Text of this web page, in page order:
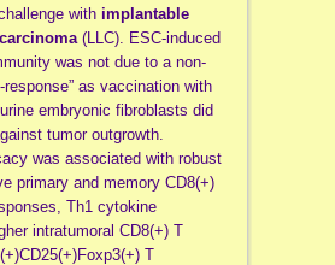
with implantable
(LLC). ESC-induced
was not due to a non-
response” as vaccination with
embryonic fibroblasts did
tumor outgrowth.
was associated with robust
primary and memory CD8(+)
Th1 cytokine
intratumoral CD8(+) T
T